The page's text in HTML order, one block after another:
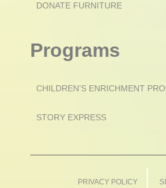
DONATE FURNITURE
Programs
CHILDREN’S ENRICHMENT
STORY EXPRESS
PRIVACY POLICY